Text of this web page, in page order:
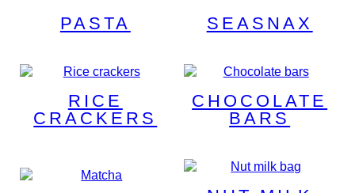
PASTA SEASNAX
RICE
CRACKERS
CHOCOLATE
BARS